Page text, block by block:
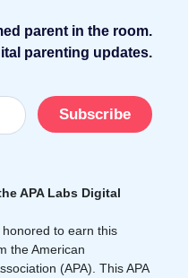
parent in the room.
parenting updates.
Subscribe
APA Labs Digital
to earn this
the American
(APA). This APA